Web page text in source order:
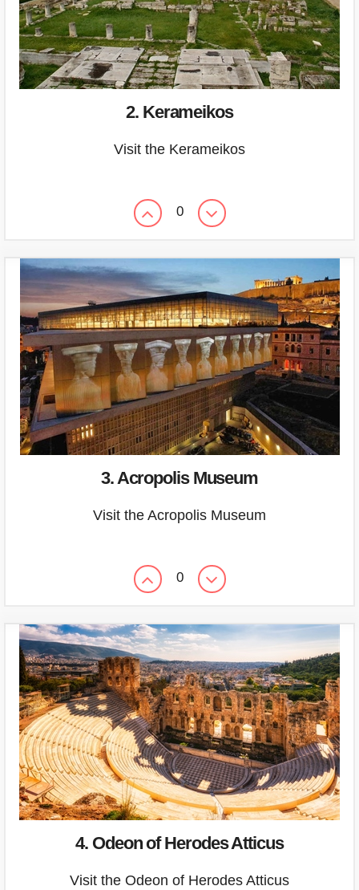
2. Kerameikos
Visit the Kerameikos
0
3. Acropolis Museum
Visit the Acropolis Museum
0
4. Odeon of Herodes Atticus
Visit the Odeon of Herodes Atticus